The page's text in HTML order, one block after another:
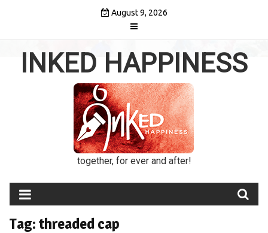
August 9, 2026
INKED HAPPINESS
together, for ever and after!
Tag: threaded cap